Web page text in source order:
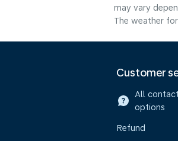
may vary
The weather
Customer
All contact
options
Refund